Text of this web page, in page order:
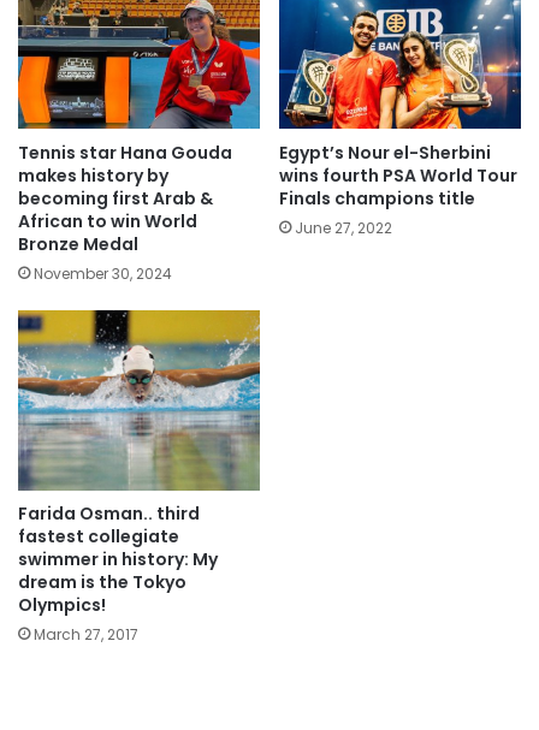
Tennis star Hana Gouda
makes history by
becoming first Arab &
African to win World
Bronze Medal
November 30, 2024
Egypt’s Nour el-Sherbini
wins fourth PSA World Tour
Finals champions title
June 27, 2022
Farida Osman.. third
fastest collegiate
swimmer in history: My
dream is the Tokyo
Olympics!
March 27, 2017